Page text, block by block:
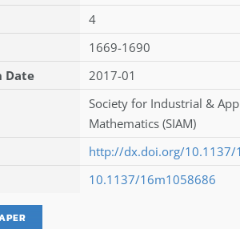
4
1669-1690
Date
2017-01
Society for Industrial &
Mathematics (SIAM)
http://dx.doi.org/10.1137/
10.1137/16m1058686